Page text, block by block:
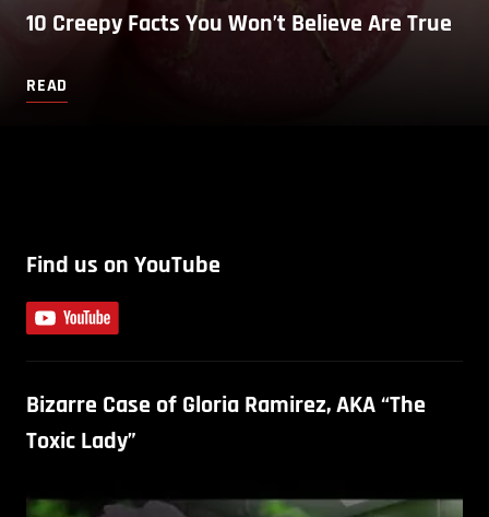
10 Creepy Facts You Won’t Believe Are True
READ
Find us on YouTube
Bizarre Case of Gloria Ramirez, AKA “The
Toxic Lady”